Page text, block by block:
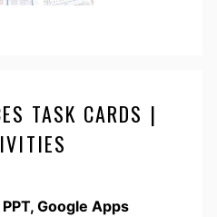
TASK CARDS |
Google Apps